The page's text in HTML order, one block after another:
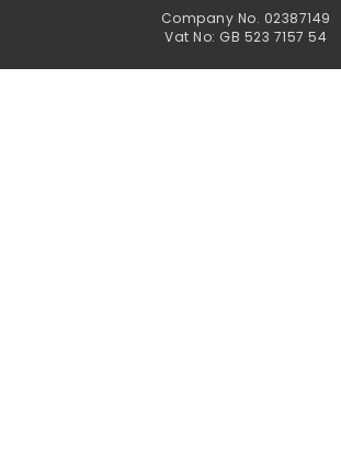
Company No. 02387149
Vat No: GB 523 7157 54